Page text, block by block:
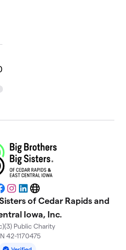
Facebook
Instagram
LinkedIn
Website
of Cedar Rapids and
Iowa, Inc.
Public Charity
42-1170475